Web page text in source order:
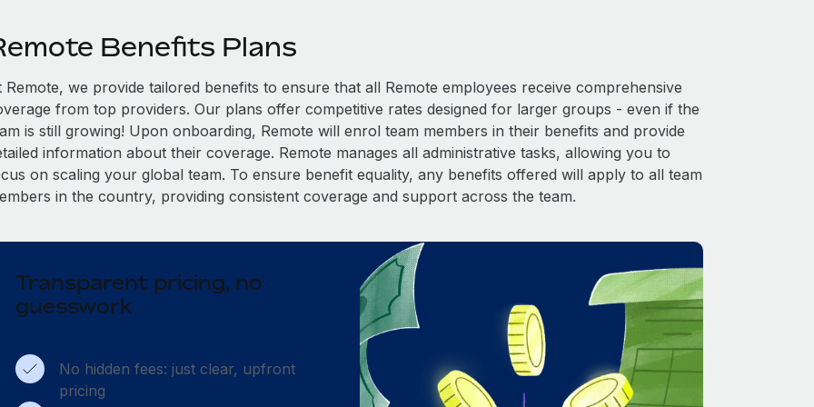
Benefits Plans
Remote, we provide tailored benefits to ensure that all Remote employees receive comprehensive
from top providers. Our plans offer competitive rates designed for larger groups - even if the
is still growing! Upon onboarding, Remote will enrol team members in their benefits and provide
information about their coverage. Remote manages all administrative tasks, allowing you to
on scaling your global team. To ensure benefit equality, any benefits offered will apply to all team
in the country, providing consistent coverage and support across the team.
Transparent pricing, no
guesswork
No hidden fees: just clear, upfront
pricing